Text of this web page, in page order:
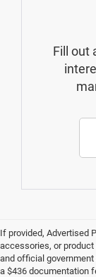
Fill out
If provided, Advertised
accessories, or
and official government
a $436 documentation